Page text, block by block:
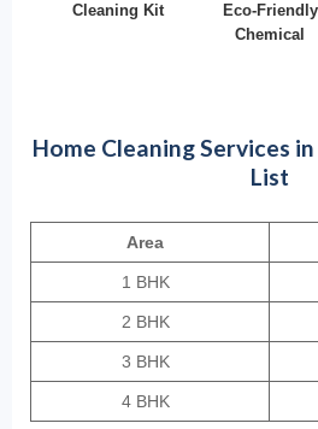
Cleaning Kit
Eco-Friendly
Chemical
Home Cleaning Services
List
Area
1 BHK
2 BHK
3 BHK
4 BHK